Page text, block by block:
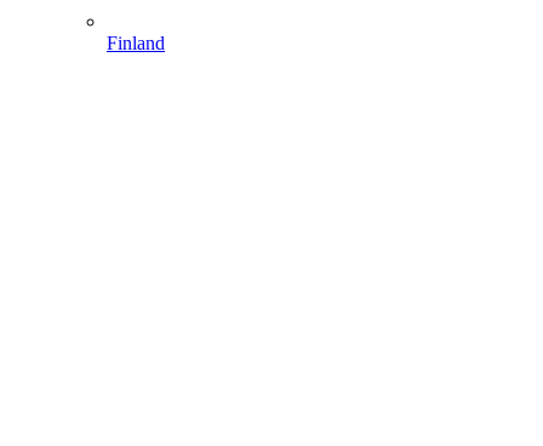
Finland